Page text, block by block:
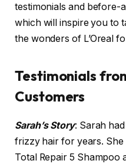
testimonials and
which will inspire you to
the wonders of L’Oreal
Testimonials
Customers
Sarah’s Story: Sarah
frizzy hair for years. She
Total Repair 5 Shampoo